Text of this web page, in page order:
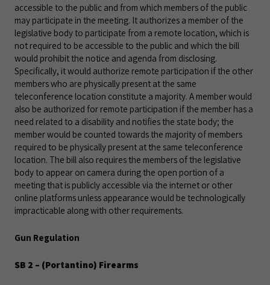
accessible to the public and from which members of the public
may participate in the meeting. It authorizes a member of the
legislative body to participate from a remote location, which is
not required to be accessible to the public and which the bill
would prohibit the notice and agenda from disclosing.
Specifically, it would authorize remote participation if the other
members who are physically present at the same
teleconference location constitute a majority. A member would
also be authorized for remote participation if the member has a
need related to a disability and notifies the state body; the
member would be counted towards the majority of members
required to be physically present at the same teleconference
location. The bill also requires the members of the legislative
body to appear on camera during the open portion of a
meeting that is publicly accessible via the internet or other
online platforms unless appearance would be technologically
impracticable along with other requirements.
Gun Regulation
SB 2 – (Portantino) Firearms